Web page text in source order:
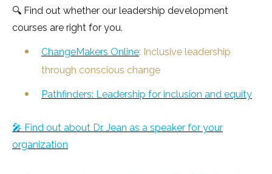
🔍 Find out whether our leadership development
courses are right for you.
ChangeMakers Online: Inclusive leadership
through conscious change
Pathfinders: Leadership for inclusion and equity
🎤 Find out about Dr. Jean as a speaker for your
organization